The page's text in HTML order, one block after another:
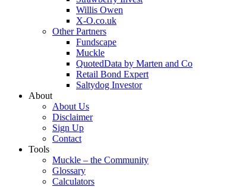
Willis Owen
X-O.co.uk
Other Partners
Fundscape
Muckle
QuotedData by Marten and Co
Retail Bond Expert
Saltydog Investor
About
About Us
Disclaimer
Sign Up
Contact
Tools
Muckle – the Community
Glossary
Calculators